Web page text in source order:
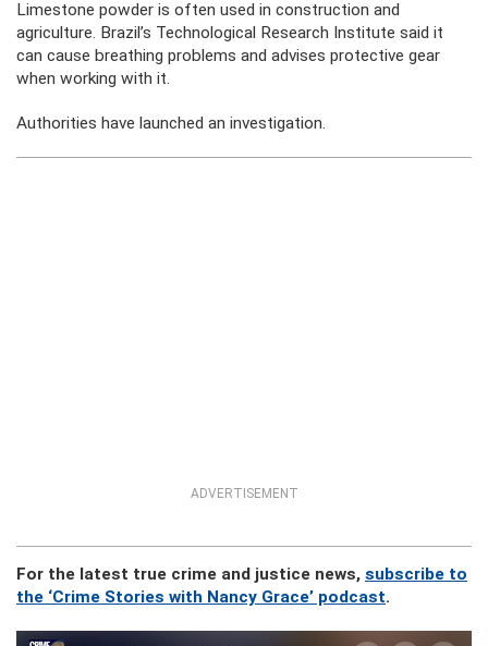
Limestone powder is often used in construction and
agriculture. Brazil’s Technological Research Institute said it
can cause breathing problems and advises protective gear
when working with it.
Authorities have launched an investigation.
ADVERTISEMENT
For the latest true crime and justice news, subscribe to
the ‘Crime Stories with Nancy Grace’ podcast.